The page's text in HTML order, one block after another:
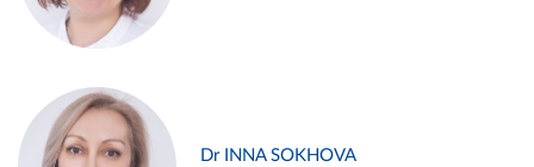
Dr INNA SOKHOVA